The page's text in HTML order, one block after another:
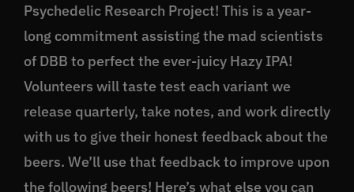
Psychedelic Research Project! This is a year-
long commitment assisting the mad scientists
of DBB to perfect the ever-juicy Hazy IPA!
Volunteers will taste test each variant we
release quarterly, take notes, and work directly
with us to give their honest feedback about the
beers. We’ll use that feedback to improve upon
the following beers! Here’s what else you can